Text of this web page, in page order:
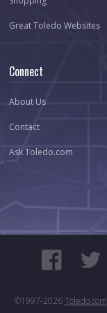
Great Toledo Websites
Connect
About Us
Contact
Ask Toledo.com
©1997-2026 Toledo.com